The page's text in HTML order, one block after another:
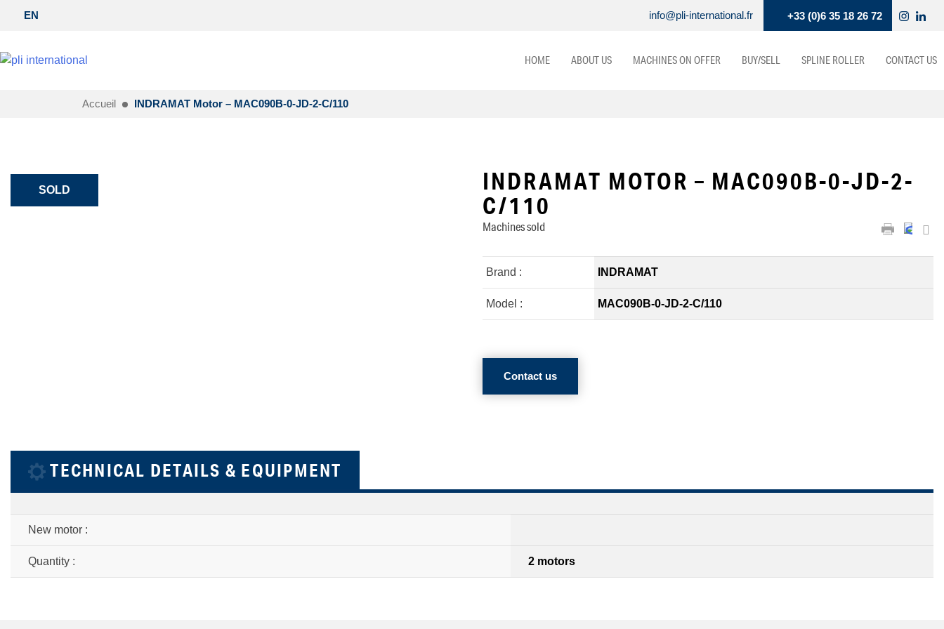
EN info@pli-international.fr +33 (0)6 35 18 26 72
HOME ABOUT US MACHINES ON OFFER BUY/SELL SPLINE ROLLER CONTACT US
Accueil INDRAMAT Motor – MAC090B-0-JD-2-C/110
SOLD
INDRAMAT MOTOR – MAC090B-0-JD-2-
C/110
Machines sold
Brand : INDRAMAT
Model : MAC090B-0-JD-2-C/110
Contact us
TECHNICAL DETAILS & EQUIPMENT
New motor :
Quantity : 2 motors